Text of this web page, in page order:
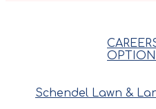
Schendel Lawn &